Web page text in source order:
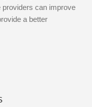
can improve
a better